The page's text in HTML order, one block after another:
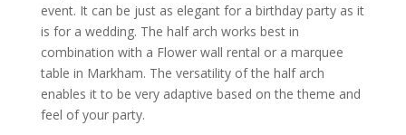
event. It can be just as elegant for a birthday party as it
is for a wedding. The half arch works best in
combination with a Flower wall rental or a marquee
table in Markham. The versatility of the half arch
enables it to be very adaptive based on the theme and
feel of your party.